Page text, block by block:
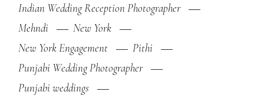
Indian Wedding Reception Photographer
Mehndi
New York
New York Engagement
Pithi
Punjabi Wedding Photographer
Punjabi weddings